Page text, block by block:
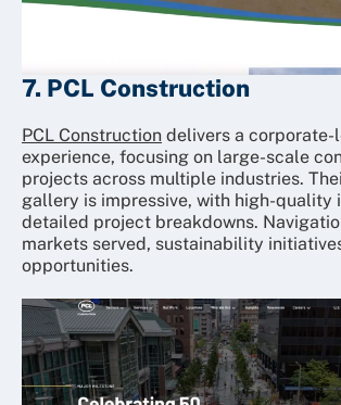
7. PCL Construction
PCL Construction delivers a corporate-
experience, focusing on large-scale
projects across multiple industries.
gallery is impressive, with high-quality
detailed project breakdowns.
markets served, sustainability
opportunities.